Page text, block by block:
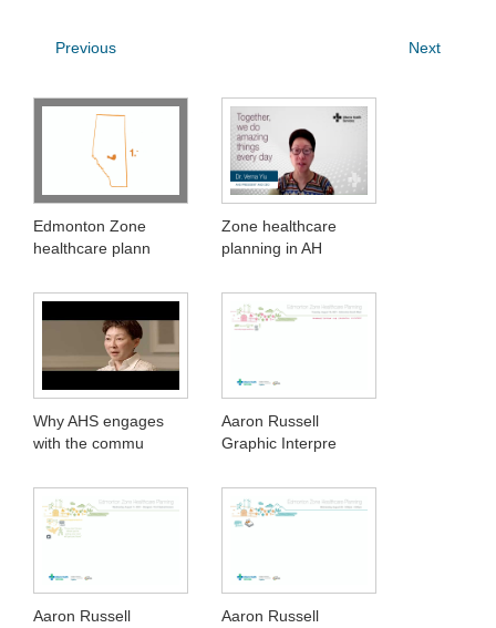
Previous Next
Edmonton Zone
healthcare plann
Zone healthcare
planning in AH
Why AHS engages
with the commu
Aaron Russell
Graphic Interpre
Aaron Russell
Aaron Russell